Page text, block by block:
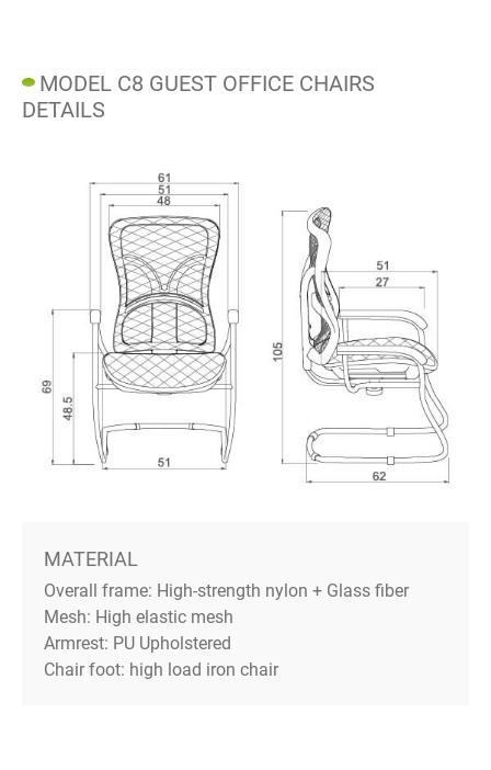
MODEL C8 GUEST OFFICE CHAIRS
DETAILS
MATERIAL
Overall frame: High-strength nylon + Glass fiber
Mesh: High elastic mesh
Armrest: PU Upholstered
Chair foot: high load iron chair